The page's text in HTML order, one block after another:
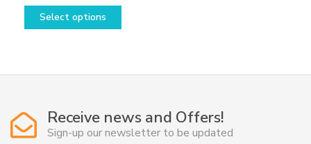
Select options
This
variants.
may
be
Receive news and Offers!
Sign-up our newsletter to be updated